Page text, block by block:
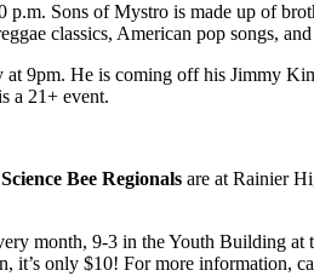
p.m. Sons of Mystro is made up of
classics, American pop songs,
at 9pm. He is coming off his Jimmy
a 21+ event.
Bee Regionals are at Rainier
month, 9-3 in the Youth Building
it’s only $10! For more information,